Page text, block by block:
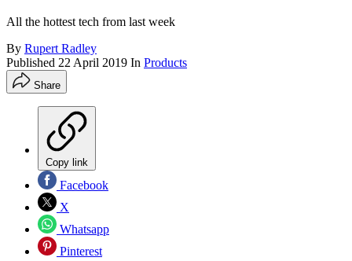
All the hottest tech from last week
By Rupert Radley
Published 22 April 2019 In Products
Share
Copy link
Facebook
X
Whatsapp
Pinterest